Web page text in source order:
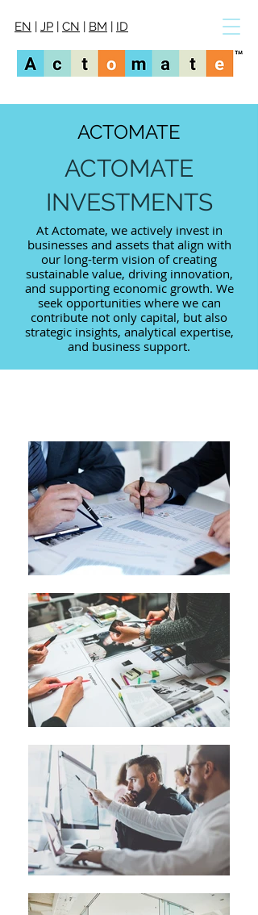
EN | JP | CN | BM | ID
ACTOMATE
ACTOMATE
INVESTMENTS
At Actomate, we actively invest in
businesses and assets that align with
our long-term vision of creating
sustainable value, driving innovation,
and supporting economic growth. We
seek opportunities where we can
contribute not only capital, but also
strategic insights, analytical expertise,
and business support.